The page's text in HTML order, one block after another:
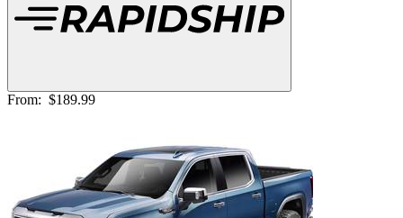
From: $189.99